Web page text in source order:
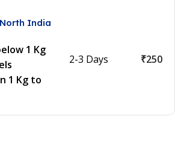
India
1 Kg
1 Kg to
2-3 Days ₹250